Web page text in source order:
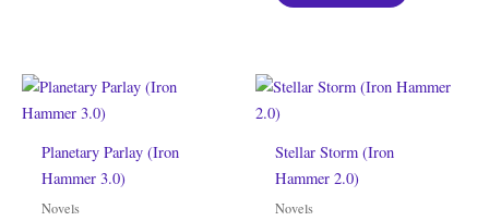
Planetary Parlay (Iron
Hammer 3.0)
Novels
Stellar Storm (Iron
Hammer 2.0)
Novels